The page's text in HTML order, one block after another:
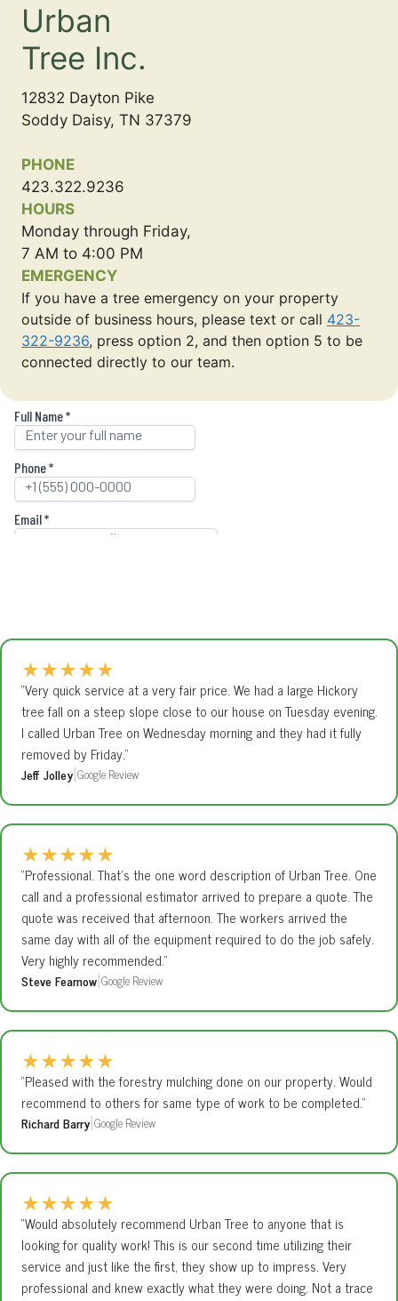
Urban
Tree Inc.
12832 Dayton Pike
Soddy Daisy, TN 37379
PHONE
423.322.9236
HOURS
Monday through Friday,
7 AM to 4:00 PM
EMERGENCY
If you have a tree emergency on your property
outside of business hours, please text or call 423-
322-9236, press option 2, and then option 5 to be
connected directly to our team.
★★★★★
“Very quick service at a very fair price. We had a large Hickory
tree fall on a steep slope close to our house on Tuesday evening.
I called Urban Tree on Wednesday morning and they had it fully
removed by Friday.”
Jeff Jolley| Google Review
★★★★★
“Professional. That’s the one word description of Urban Tree. One
call and a professional estimator arrived to prepare a quote. The
quote was received that afternoon. The workers arrived the
same day with all of the equipment required to do the job safely.
Very highly recommended.”
Steve Fearnow| Google Review
★★★★★
“Pleased with the forestry mulching done on our property. Would
recommend to others for same type of work to be completed.”
Richard Barry| Google Review
★★★★★
“Would absolutely recommend Urban Tree to anyone that is
looking for quality work! This is our second time utilizing their
service and just like the first, they show up to impress. Very
professional and knew exactly what they were doing. Not a trace